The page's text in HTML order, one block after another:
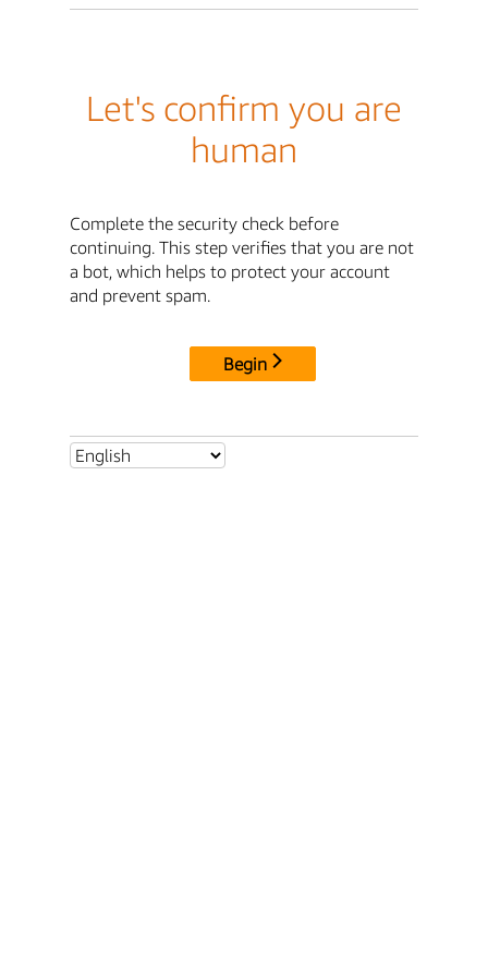
Let's confirm you are
human
Complete the security check before
continuing. This step verifies that you are not
a bot, which helps to protect your account
and prevent spam.
Begin